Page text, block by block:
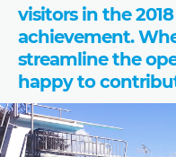
visitors in the
achievement.
streamline the
happy to